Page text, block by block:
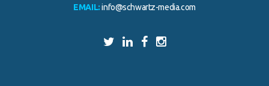
EMAIL: info@schwartz-media.com